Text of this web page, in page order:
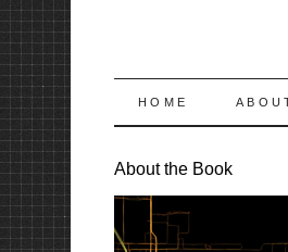
SKIP
CONTENT
HOME
About the Book